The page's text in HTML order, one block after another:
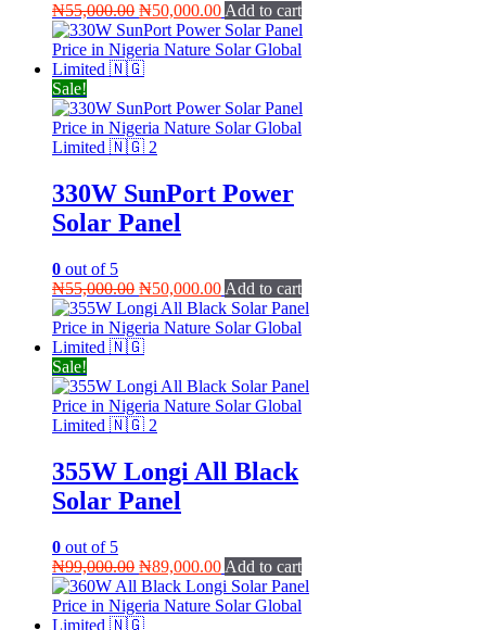
₦55,000.00 Original
price
was:
₦55,000.00.
₦50,000.00Current
price
is:
Add to cart
Sale!
330W SunPort Power
Solar Panel
0 out of 5
₦55,000.00 Original
price
was:
₦55,000.00.
₦50,000.00Current
price
is:
Add to cart
Sale!
355W Longi All Black
Solar Panel
0 out of 5
₦99,000.00 Original
price
was:
₦99,000.00.
₦89,000.00Current
price
is:
Add to cart